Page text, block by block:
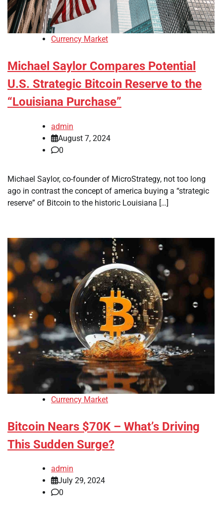
Currency Market
Michael Saylor Compares Potential
U.S. Strategic Bitcoin Reserve to the
“Louisiana Purchase”
admin
August 7, 2024
0
Michael Saylor, co-founder of MicroStrategy, not too long
ago in contrast the concept of america buying a “strategic
reserve” of Bitcoin to the historic Louisiana […]
Currency Market
Bitcoin Nears $70K – What’s Driving
This Sudden Surge?
admin
July 29, 2024
0